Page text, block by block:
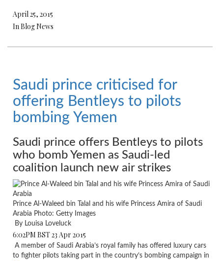
April 25, 2015
In Blog News
Saudi prince criticised for
offering Bentleys to pilots
bombing Yemen
Saudi prince offers Bentleys to pilots
who bomb Yemen as Saudi-led
coalition launch new air strikes
Prince Al-Waleed bin Talal and his wife Princess Amira of Saudi
Arabia Photo: Getty Images
By Louisa Loveluck
6:02PM BST 23 Apr 2015
A member of Saudi Arabia’s royal family has offered luxury cars
to fighter pilots taking part in the country’s bombing campaign in